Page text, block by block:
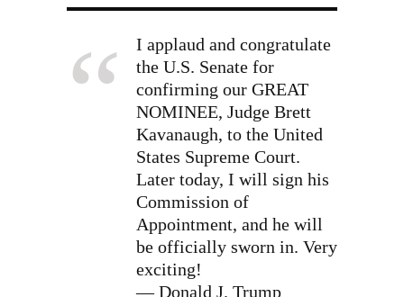
I applaud and congratulate
the U.S. Senate for
confirming our GREAT
NOMINEE, Judge Brett
Kavanaugh, to the United
States Supreme Court.
Later today, I will sign his
Commission of
Appointment, and he will
be officially sworn in. Very
exciting!
— Donald J. Trump